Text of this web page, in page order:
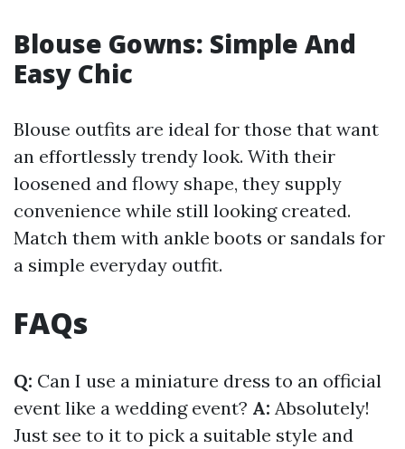
Blouse Gowns: Simple And
Easy Chic
Blouse outfits are ideal for those that want
an effortlessly trendy look. With their
loosened and flowy shape, they supply
convenience while still looking created.
Match them with ankle boots or sandals for
a simple everyday outfit.
FAQs
Q: Can I use a miniature dress to an official
event like a wedding event? A: Absolutely!
Just see to it to pick a suitable style and